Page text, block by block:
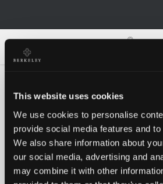
This website uses cookies
We use cookies to personalise
provide social media features and
We also share information about
our social media, advertising and
may combine it with other
Oh
Something went wrong,